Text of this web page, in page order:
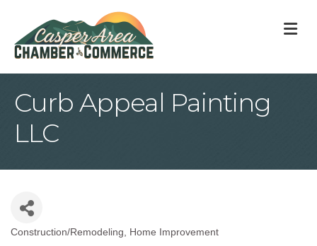
Curb Appeal Painting
LLC
Construction/Remodeling Home Improvement